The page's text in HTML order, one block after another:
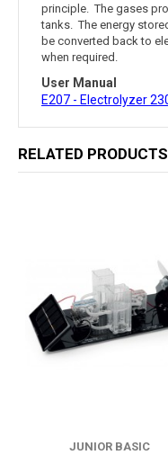
principle. The gases
tanks. The energy
be converted back to
when required.
User Manual
E207 - Electrolyzer
RELATED PRODUCTS
JUNIOR BASIC